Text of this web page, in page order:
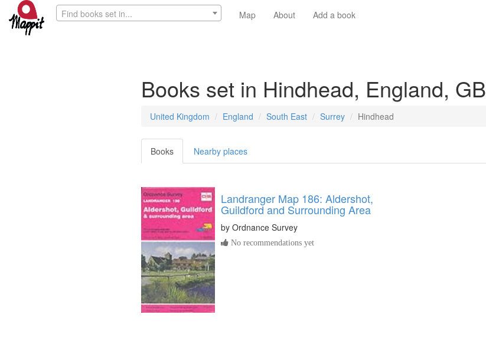
Find books set in... Map About Add a book
Books set in Hindhead, England, GB
United Kingdom England South East Surrey Hindhead
Books Nearby places
Landranger Map 186: Aldershot,
Guildford and Surrounding Area
by Ordnance Survey
No recommendations yet